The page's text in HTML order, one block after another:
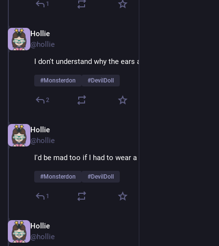
1
Hollie
@hollie
I don't understand why the ears are so huge
#Monsterdon #DevilDoll
2
Hollie
@hollie
I'd be mad too if I had to wear a suit 24/7
#Monsterdon #DevilDoll
1
Hollie
@hollie